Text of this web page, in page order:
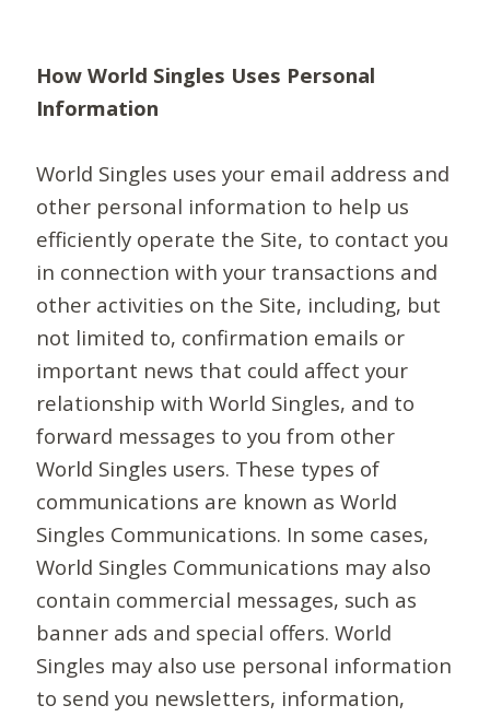
How World Singles Uses Personal
Information
World Singles uses your email address and
other personal information to help us
efficiently operate the Site, to contact you
in connection with your transactions and
other activities on the Site, including, but
not limited to, confirmation emails or
important news that could affect your
relationship with World Singles, and to
forward messages to you from other
World Singles users. These types of
communications are known as World
Singles Communications. In some cases,
World Singles Communications may also
contain commercial messages, such as
banner ads and special offers. World
Singles may also use personal information
to send you newsletters, information,